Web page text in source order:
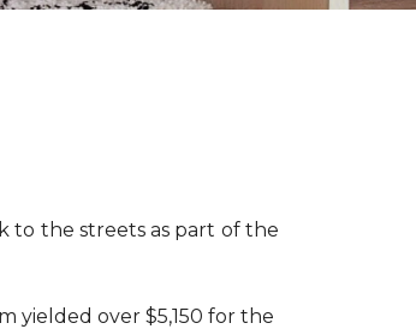
to the streets as part of the
yielded over $5,150 for the